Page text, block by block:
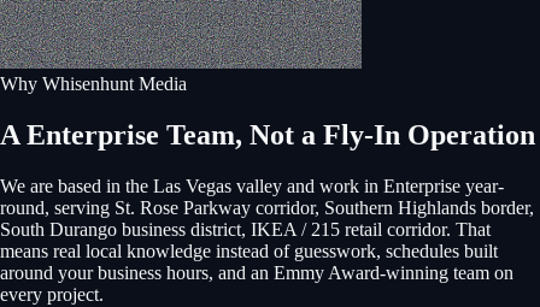
Why Whisenhunt Media
A Enterprise Team, Not a Fly-In Operation
We are based in the Las Vegas valley and work in Enterprise year-
round, serving St. Rose Parkway corridor, Southern Highlands border,
South Durango business district, IKEA / 215 retail corridor. That
means real local knowledge instead of guesswork, schedules built
around your business hours, and an Emmy Award-winning team on
every project.